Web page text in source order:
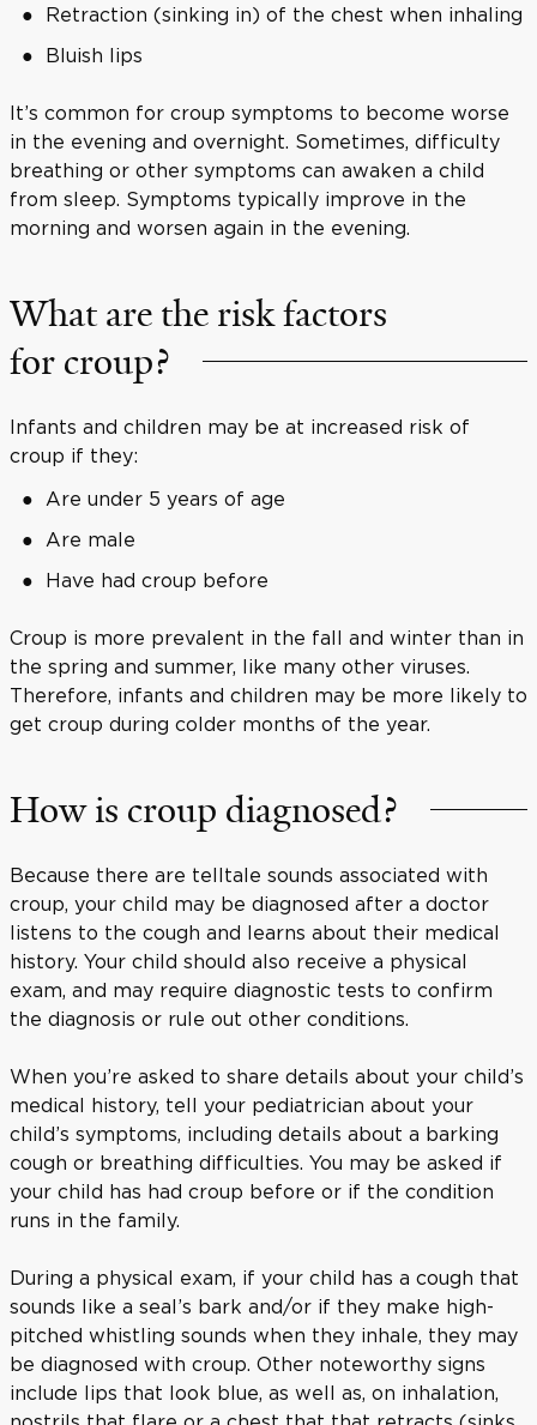
Retraction (sinking in) of the chest when inhaling
Bluish lips
It’s common for croup symptoms to become worse
in the evening and overnight. Sometimes, difficulty
breathing or other symptoms can awaken a child
from sleep. Symptoms typically improve in the
morning and worsen again in the evening.
What are the risk factors
for croup?
Infants and children may be at increased risk of
croup if they:
Are under 5 years of age
Are male
Have had croup before
Croup is more prevalent in the fall and winter than in
the spring and summer, like many other viruses.
Therefore, infants and children may be more likely to
get croup during colder months of the year.
How is croup diagnosed?
Because there are telltale sounds associated with
croup, your child may be diagnosed after a doctor
listens to the cough and learns about their medical
history. Your child should also receive a physical
exam, and may require diagnostic tests to confirm
the diagnosis or rule out other conditions.
When you’re asked to share details about your child’s
medical history, tell your pediatrician about your
child’s symptoms, including details about a barking
cough or breathing difficulties. You may be asked if
your child has had croup before or if the condition
runs in the family.
During a physical exam, if your child has a cough that
sounds like a seal’s bark and/or if they make high-
pitched whistling sounds when they inhale, they may
be diagnosed with croup. Other noteworthy signs
include lips that look blue, as well as, on inhalation,